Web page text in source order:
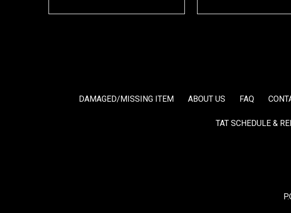
DAMAGED/MISSING ITEM ABOUT US FAQ
TAT SCHEDULE &